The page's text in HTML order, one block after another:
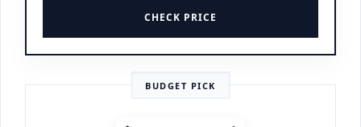
CHECK PRICE
BUDGET PICK